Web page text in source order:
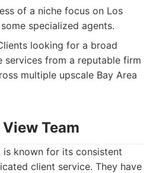
of a niche focus on Los
specialized agents.
looking for a broad
services from a reputable firm
multiple upscale Bay Area
Team
is known for its consistent
client service. They have